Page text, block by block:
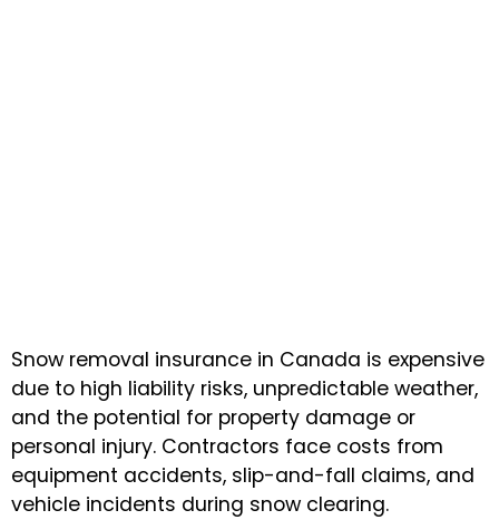
Snow removal insurance in Canada is expensive
due to high liability risks, unpredictable weather,
and the potential for property damage or
personal injury. Contractors face costs from
equipment accidents, slip-and-fall claims, and
vehicle incidents during snow clearing.